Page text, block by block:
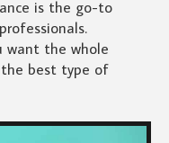
is the go-to
want the whole
the best type of